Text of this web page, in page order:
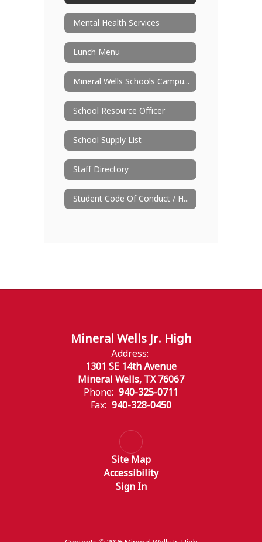
Mental Health Services
Lunch Menu
Mineral Wells Schools Campus Improvement Plan
School Resource Officer
School Supply List
Staff Directory
Student Code Of Conduct / Handbook
Mineral Wells Jr. High
Address:
1301 SE 14th Avenue
Mineral Wells, TX 76067
Phone: 940-325-0711
Fax: 940-328-0450
Site Map
Accessibility
Sign In